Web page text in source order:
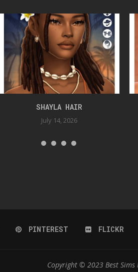
SHAYLA HAIR
July 14, 2026
PINTEREST FLICKR
Copyright © 2023 Best Sims